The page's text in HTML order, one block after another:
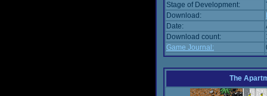
Stage of Development:
Download:
Date:
Download count:
Game Journal:
The